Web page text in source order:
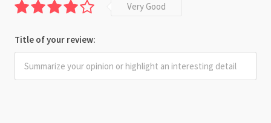
Very Good
Title of your review: